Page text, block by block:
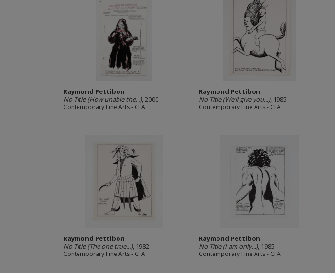
Raymond Pettibon
No Title (How unable the...), 2000
Contemporary Fine Arts - CFA
Raymond Pettibon
No Title (We'll give you...), 1985
Contemporary Fine Arts - CFA
Raymond Pettibon
No Title (The one true...), 1982
Contemporary Fine Arts - CFA
Raymond Pettibon
No Title (I am only...), 1985
Contemporary Fine Arts - CFA